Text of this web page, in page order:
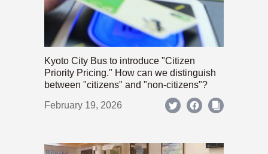
Kyoto City Bus to introduce "Citizen
Priority Pricing." How can we distinguish
between "citizens" and "non-citizens"?
February 19, 2026